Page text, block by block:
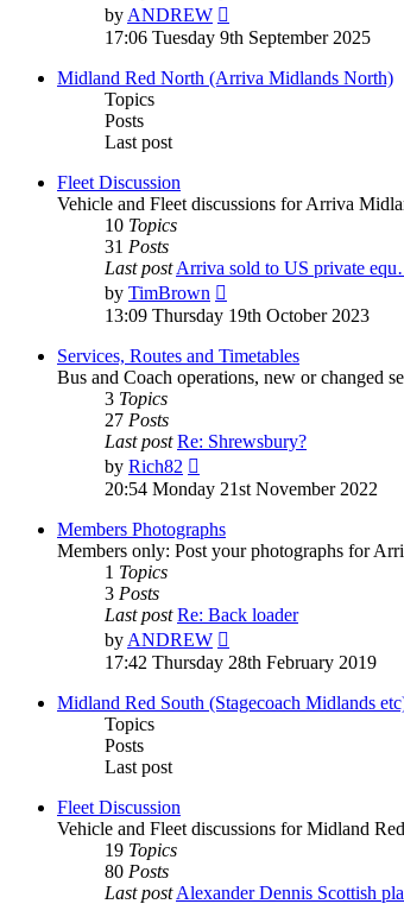
by ANDREW
17:06 Tuesday 9th September 2025
Midland Red North (Arriva Midlands North)
Topics
Posts
Last post
Fleet Discussion
Vehicle and Fleet discussions for Arriva
10 Topics
31 Posts
Last post Arriva sold to US private
by TimBrown
13:09 Thursday 19th October 2023
Services, Routes and Timetables
Bus and Coach operations, new or changed
3 Topics
27 Posts
Last post Re: Shrewsbury?
by Rich82
20:54 Monday 21st November 2022
Members Photographs
Members only: Post your photographs for
1 Topics
3 Posts
Last post Re: Back loader
by ANDREW
17:42 Thursday 28th February 2019
Midland Red South (Stagecoach Midlands
Topics
Posts
Last post
Fleet Discussion
Vehicle and Fleet discussions for Midland
19 Topics
80 Posts
Last post Alexander Dennis Scottish